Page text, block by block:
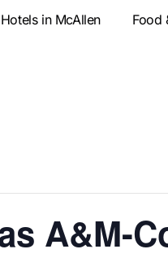
Hotels in McAllen Food
A&M-